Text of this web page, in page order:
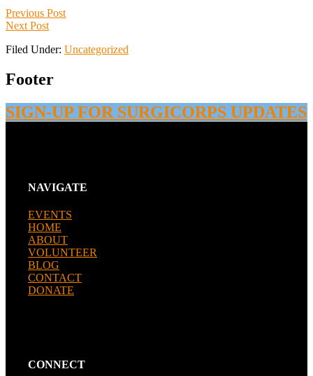
Previous Post
Next Post
Filed Under: Uncategorized
Footer
SIGN-UP FOR SURGICORPS UPDATES
NAVIGATE
EVENTS
HOME
ABOUT
VOLUNTEER
BLOG
CONTACT
DONATE
CONNECT